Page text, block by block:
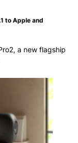
to Apple and
a new flagship